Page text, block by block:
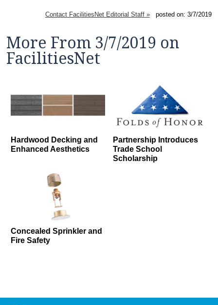
Contact FacilitiesNet Editorial Staff »posted on: 3/7/2019
More From 3/7/2019 on
FacilitiesNet
Hardwood Decking and
Enhanced Aesthetics
Partnership Introduces
Trade School
Scholarship
Concealed Sprinkler and
Fire Safety